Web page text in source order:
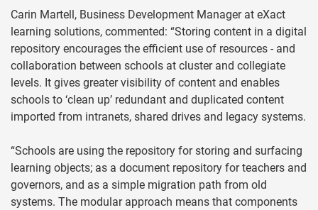
Carin Martell, Business Development Manager at eXact
learning solutions, commented: “Storing content in a digital
repository encourages the efficient use of resources - and
collaboration between schools at cluster and collegiate
levels. It gives greater visibility of content and enables
schools to ‘clean up’ redundant and duplicated content
imported from intranets, shared drives and legacy systems.
“Schools are using the repository for storing and surfacing
learning objects; as a document repository for teachers and
governors, and as a simple migration path from old
systems. The modular approach means that components